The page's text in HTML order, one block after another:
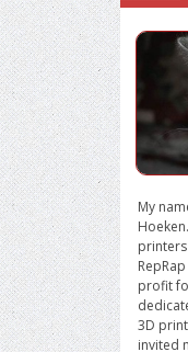
My
profit
3D
invited